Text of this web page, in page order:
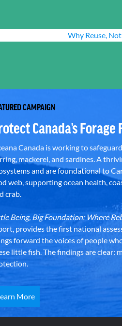
Why Reuse,
CAMPAIGN
Canada’s Forage
Canada is working to
mackerel, and sardines. A
and are foundational to
web, supporting ocean health,
crab.
Being, Big Foundation: Where
provides the first national
forward the voices of people
little fish. The findings are clear:
More